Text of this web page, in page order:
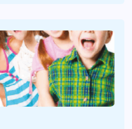
At 33 Weeks
Lesson Hours per Week